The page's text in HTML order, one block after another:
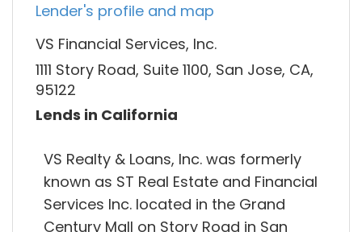
Lender's profile and map
VS Financial Services, Inc.
1111 Story Road, Suite 1100, San Jose, CA,
95122
Lends in California
VS Realty & Loans, Inc. was formerly
known as ST Real Estate and Financial
Services Inc. located in the Grand
Century Mall on Story Road in San